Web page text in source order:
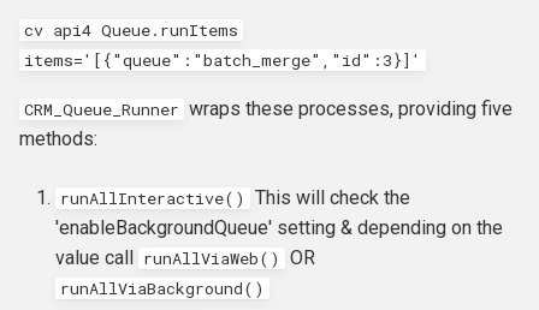
cv api4 Queue.runItems
items='[{"queue":"batch_merge","id":3}]'
CRM_Queue_Runner wraps these processes, providing five
methods:
runAllInteractive()
This will check the
'enableBackgroundQueue' setting & depending on the
value call runAllViaWeb() OR
runAllViaBackground()